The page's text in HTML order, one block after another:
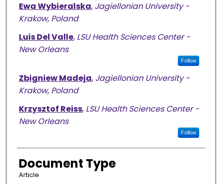
Ewa Wybieralska, Jagiellonian University -
Krakow, Poland
Luis Del Valle, LSU Health Sciences Center -
New Orleans
Follow
Zbigniew Madeja, Jagiellonian University -
Krakow, Poland
Krzysztof Reiss, LSU Health Sciences Center -
New Orleans
Follow
Document Type
Article